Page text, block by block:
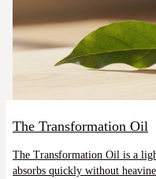
The Transformation Oil
The Transformation Oil is a
absorbs quickly without